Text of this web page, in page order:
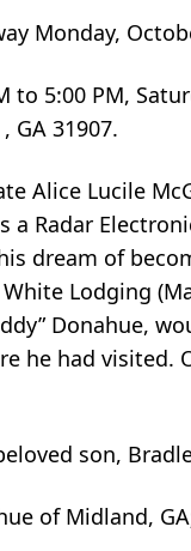
Monday,
5:00 PM,
GA 31907.
Alice Lucile
a Radar
dream of
Lodging
Donahue,
had visited.
son,
of Midland,